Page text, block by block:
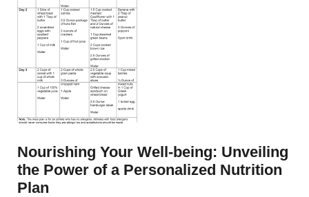
Nourishing Your Well-being: Unveiling
the Power of a Personalized Nutrition
Plan